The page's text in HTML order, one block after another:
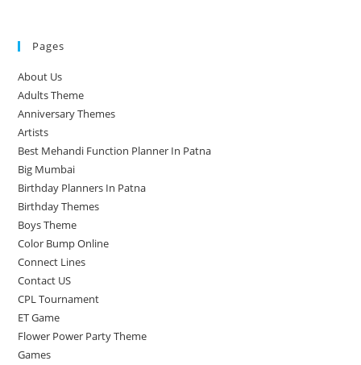
Pages
About Us
Adults Theme
Anniversary Themes
Artists
Best Mehandi Function Planner In Patna
Big Mumbai
Birthday Planners In Patna
Birthday Themes
Boys Theme
Color Bump Online
Connect Lines
Contact US
CPL Tournament
ET Game
Flower Power Party Theme
Games